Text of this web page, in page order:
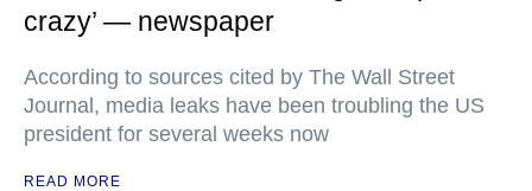
crazy’ — newspaper
According to sources cited by The Wall Street
Journal, media leaks have been troubling the US
president for several weeks now
READ MORE